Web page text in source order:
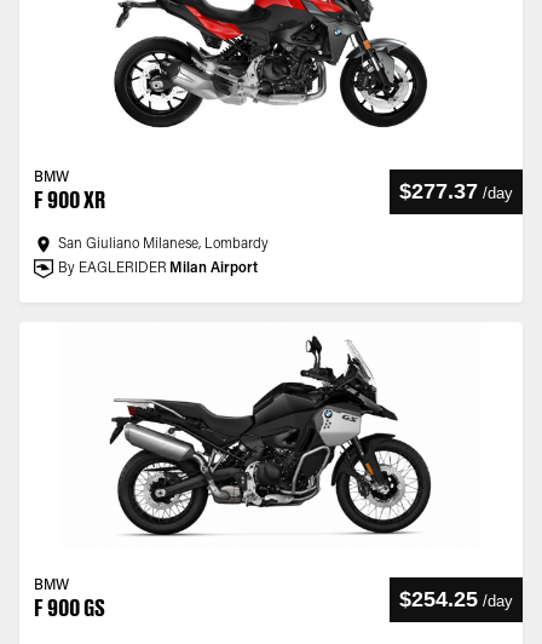
BMW
F 900 XR $277.37 /day
San Giuliano Milanese, Lombardy
By EAGLERIDER Milan Airport
BMW
F 900 GS $254.25 /day